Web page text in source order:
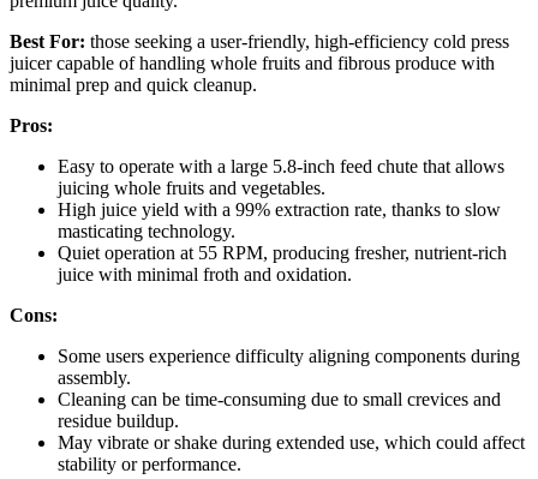
Best For: those seeking a user-friendly, high-efficiency cold press
juicer capable of handling whole fruits and fibrous produce with
minimal prep and quick cleanup.
Pros:
Easy to operate with a large 5.8-inch feed chute that allows
juicing whole fruits and vegetables.
High juice yield with a 99% extraction rate, thanks to slow
masticating technology.
Quiet operation at 55 RPM, producing fresher, nutrient-rich
juice with minimal froth and oxidation.
Cons:
Some users experience difficulty aligning components during
assembly.
Cleaning can be time-consuming due to small crevices and
residue buildup.
May vibrate or shake during extended use, which could affect
stability or performance.